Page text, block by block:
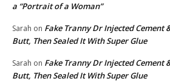
a “Portrait of a Woman”
Sarah on Fake Tranny Dr Injected Cement
Butt, Then Sealed It With Super Glue
Sarah on Fake Tranny Dr Injected Cement
Butt, Then Sealed It With Super Glue